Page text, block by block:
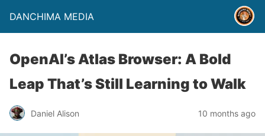
DANCHIMA MEDIA
OpenAI’s Atlas Browser: A Bold
Leap That’s Still Learning to Walk
Daniel Alison 10 months ago